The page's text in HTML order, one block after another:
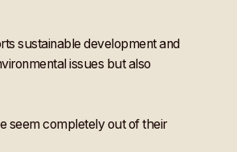
sustainable development and
issues but also
seem completely out of their